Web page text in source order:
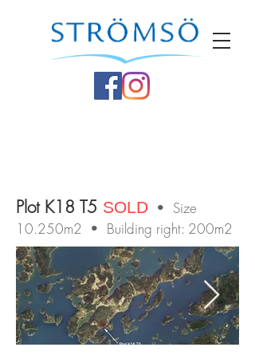
Plot K18 T5 SOLD • Size
10.250m2 • Building right: 200m2